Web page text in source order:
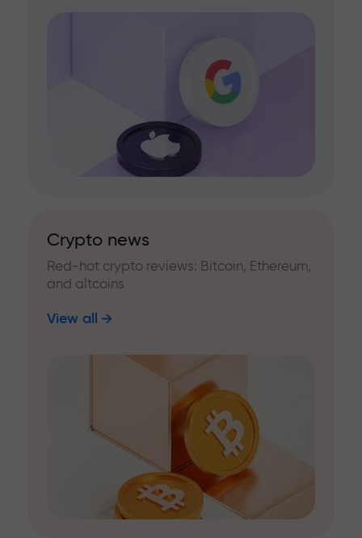
Crypto news
Red-hot crypto reviews: Bitcoin, Ethereum,
and altcoins
View all